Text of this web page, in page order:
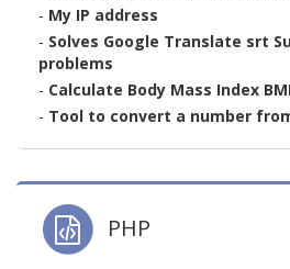
- My IP address
- Solves Google Translate srt
problems
- Calculate Body Mass Index
- Tool to convert a number
PHP